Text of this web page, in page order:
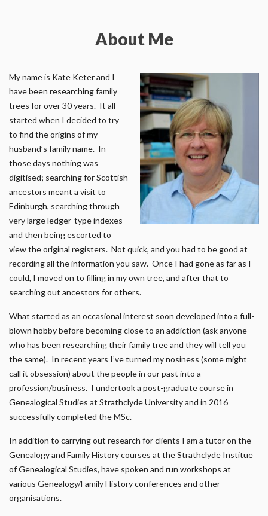
About Me
My name is Kate Keter and I
have been researching family
trees for over 30 years. It all
started when I decided to try
to find the origins of my
husband’s family name. In
those days nothing was
digitised; searching for Scottish
ancestors meant a visit to
Edinburgh, searching through
very large ledger-type indexes
and then being escorted to
view the original registers. Not quick, and you had to be good at
recording all the information you saw. Once I had gone as far as I
could, I moved on to filling in my own tree, and after that to
searching out ancestors for others.
What started as an occasional interest soon developed into a full-
blown hobby before becoming close to an addiction (ask anyone
who has been researching their family tree and they will tell you
the same). In recent years I’ve turned my nosiness (some might
call it obsession) about the people in our past into a
profession/business. I undertook a post-graduate course in
Genealogical Studies at Strathclyde University and in 2016
successfully completed the MSc.
In addition to carrying out research for clients I am a tutor on the
Genealogy and Family History courses at the Strathclyde Institue
of Genealogical Studies, have spoken and run workshops at
various Genealogy/Family History conferences and other
organisations.